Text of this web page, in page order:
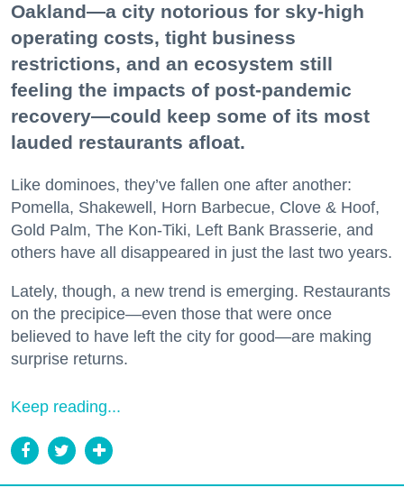
Oakland—a city notorious for sky-high
operating costs, tight business
restrictions, and an ecosystem still
feeling the impacts of post-pandemic
recovery—could keep some of its most
lauded restaurants afloat.
Like dominoes, they’ve fallen one after another:
Pomella, Shakewell, Horn Barbecue, Clove & Hoof,
Gold Palm, The Kon-Tiki, Left Bank Brasserie, and
others have all disappeared in just the last two years.
Lately, though, a new trend is emerging. Restaurants
on the precipice—even those that were once
believed to have left the city for good—are making
surprise returns.
Keep reading...